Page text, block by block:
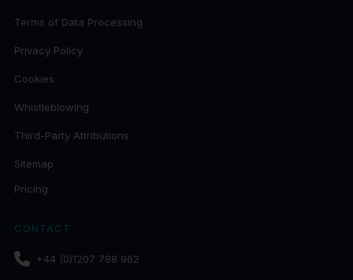
Terms of Data Processing
Privacy Policy
Cookies
Whistleblowing
Third-Party Attributions
Sitemap
Pricing
CONTACT
+44 (0)1207 788 962